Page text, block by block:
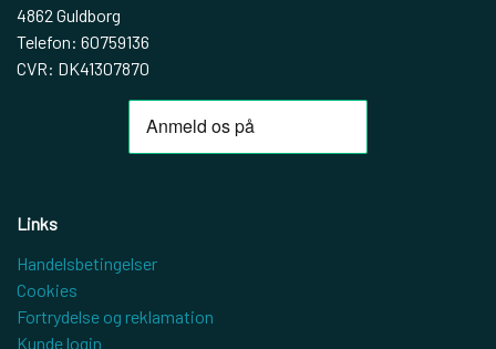
4862 Guldborg
Telefon: 60759136
CVR: DK41307870
Links
Handelsbetingelser
Cookies
Fortrydelse og reklamation
Kunde login